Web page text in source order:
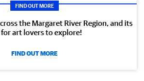
FIND OUT MORE
the Margaret River Region, and its
art lovers to explore!
FIND OUT MORE